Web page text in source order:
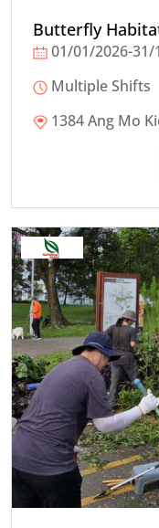
Butterfly
01/01/2026-31/
Multiple Shifts
1384 Ang Mo